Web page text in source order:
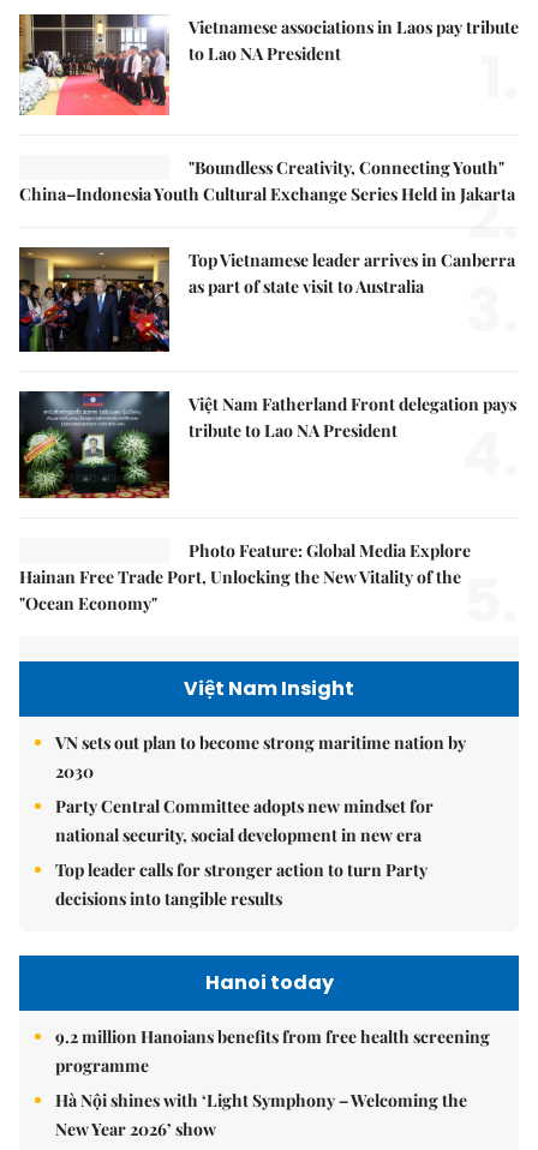
Vietnamese associations in Laos pay tribute
to Lao NA President
"Boundless Creativity, Connecting Youth"
China–Indonesia Youth Cultural Exchange Series Held in Jakarta
2.
Top Vietnamese leader arrives in Canberra
as part of state visit to Australia
Việt Nam Fatherland Front delegation pays
tribute to Lao NA President
Photo Feature: Global Media Explore
Hainan Free Trade Port, Unlocking the New Vitality of the
"Ocean Economy"
Việt Nam Insight
VN sets out plan to become strong maritime nation by
2030
Party Central Committee adopts new mindset for
national security, social development in new era
Top leader calls for stronger action to turn Party
decisions into tangible results
Hanoi today
9.2 million Hanoians benefits from free health screening
programme
Hà Nội shines with ‘Light Symphony – Welcoming the
New Year 2026’ show